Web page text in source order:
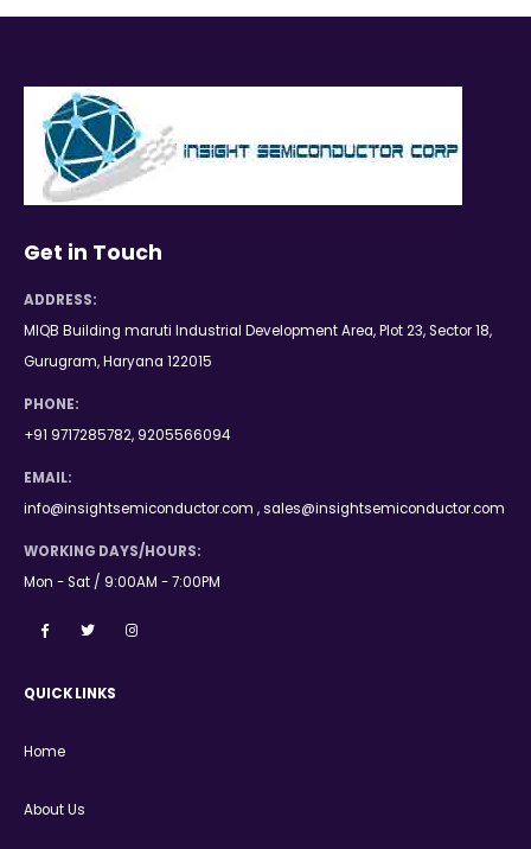
Get in Touch
ADDRESS:
MIQB Building maruti Industrial Development Area, Plot 23, Sector 18,
Gurugram, Haryana 122015
PHONE:
+91 9717285782, 9205566094
EMAIL:
info@insightsemiconductor.com , sales@insightsemiconductor.com
WORKING DAYS/HOURS:
Mon - Sat / 9:00AM - 7:00PM
QUICK LINKS
Home
About Us